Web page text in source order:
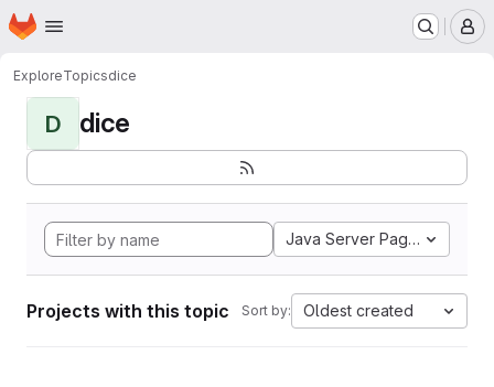
Skip to main content
Homepage
ExploreTopicsdice
D dice
Java Server Pages
Projects with this topic Sort by: Oldest created